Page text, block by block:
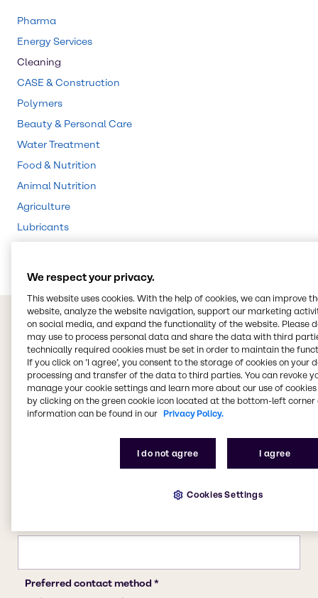
Pharma
Energy Services
Cleaning
CASE & Construction
Polymers
Beauty & Personal Care
Water Treatment
Food & Nutrition
Animal Nutrition
Agriculture
Lubricants
We respect your privacy.
This website uses cookies. With the help of cookies, we can improve
website, analyze the website navigation, support our marketing
on social media, and expand the functionality of the website. Please
may use to process personal data and share the data with third
technically required cookies must be set in order to maintain the
If you click on ’I agree’, you consent to the storage of cookies on your
processing and transfer of the data to third parties. You can revoke
manage your cookie settings and learn more about our use of cookies
by clicking on the green cookie icon located at the bottom-left corner
information can be found in our Privacy Policy.
I do not agree I agree
Cookies Settings